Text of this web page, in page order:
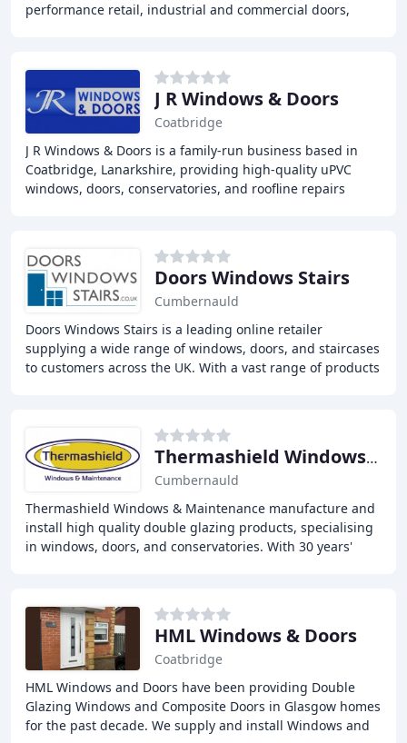
performance retail, industrial and commercial doors,
J R Windows & Doors
Coatbridge
J R Windows & Doors is a family-run business based in
Coatbridge, Lanarkshire, providing high-quality uPVC
windows, doors, conservatories, and roofline repairs
Doors Windows Stairs
Cumbernauld
Doors Windows Stairs is a leading online retailer
supplying a wide range of windows, doors, and staircases
to customers across the UK. With a vast range of products
Thermashield Windows & Maintenance
Cumbernauld
Thermashield Windows & Maintenance manufacture and
install high quality double glazing products, specialising
in windows, doors, and conservatories. With 30 years'
HML Windows & Doors
Coatbridge
HML Windows and Doors have been providing Double
Glazing Windows and Composite Doors in Glasgow homes
for the past decade. We supply and install Windows and